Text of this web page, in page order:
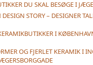
DU SKAL BESØGE I
STORY – DESIGNER
I
OG FJERLET KERAMIK I